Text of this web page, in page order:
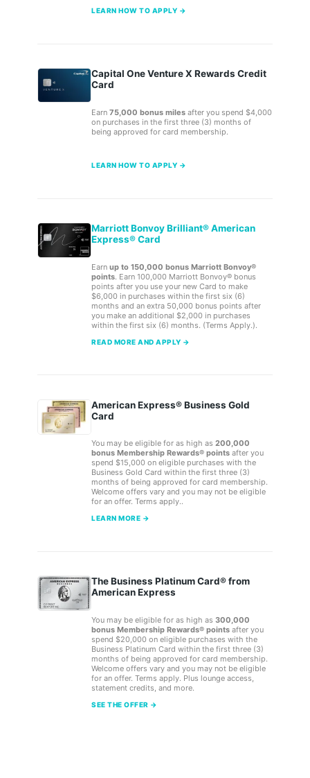
LEARN HOW TO APPLY →
Capital One Venture X Rewards Credit
Card
Earn 75,000 bonus miles after you spend $4,000
on purchases in the first three (3) months of
being approved for card membership.
LEARN HOW TO APPLY →
Marriott Bonvoy Brilliant® American
Express® Card
Earn up to 150,000 bonus Marriott Bonvoy®
points. Earn 100,000 Marriott Bonvoy® bonus
points after you use your new Card to make
$6,000 in purchases within the first six (6)
months and an extra 50,000 bonus points after
you make an additional $2,000 in purchases
within the first six (6) months. (Terms Apply.).
READ MORE AND APPLY →
American Express® Business Gold
Card
You may be eligible for as high as 200,000
bonus Membership Rewards® points after you
spend $15,000 on eligible purchases with the
Business Gold Card within the first three (3)
months of being approved for card membership.
Welcome offers vary and you may not be eligible
for an offer. Terms apply..
LEARN MORE →
The Business Platinum Card® from
American Express
You may be eligible for as high as 300,000
bonus Membership Rewards® points after you
spend $20,000 on eligible purchases with the
Business Platinum Card within the first three (3)
months of being approved for card membership.
Welcome offers vary and you may not be eligible
for an offer. Terms apply. Plus lounge access,
statement credits, and more.
SEE THE OFFER →